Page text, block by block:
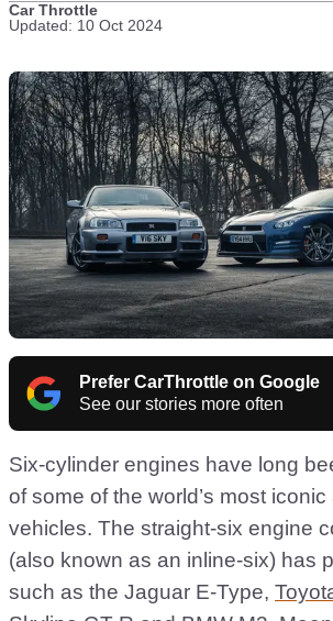
Car Throttle
Updated: 10 Oct 2024
Prefer CarThrottle on Google
See our stories more often
Six-cylinder engines have long
of some of the world’s most
vehicles. The straight-six engine
(also known as an inline-six) has
such as the Jaguar E-Type,